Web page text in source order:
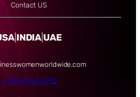
Contact US
| INDIA UAE
+1 (614) 467-0922